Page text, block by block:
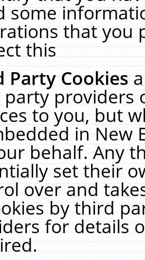
some
that you
this
Party Cookies
providers
to you, but
in New
behalf. Any
set their
over and
by third
for details